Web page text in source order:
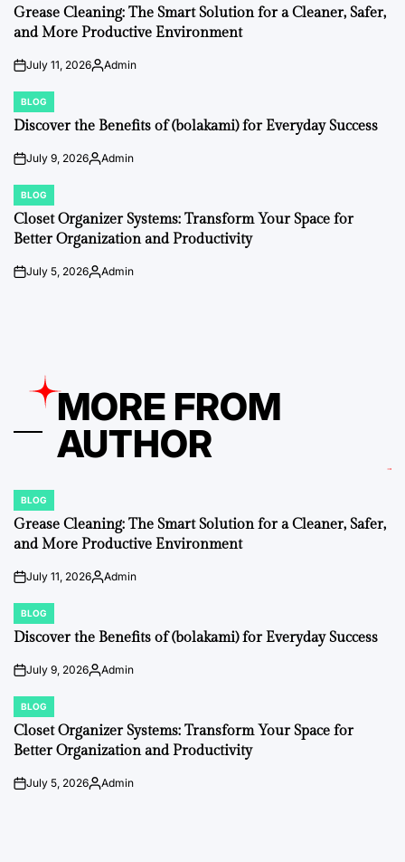
IN
Grease Cleaning: The Smart Solution for a Cleaner, Safer,
and More Productive Environment
onJuly 11, 2026Posted
Admin
POSTED
IN
BLOG
Discover the Benefits of (bolakami) for Everyday Success
onJuly 9, 2026Posted
Admin
POSTED
IN
BLOG
Closet Organizer Systems: Transform Your Space for
Better Organization and Productivity
onJuly 5, 2026Posted
Admin
MORE FROM
AUTHOR
POSTED
IN
BLOG
Grease Cleaning: The Smart Solution for a Cleaner, Safer,
and More Productive Environment
onJuly 11, 2026Posted
Admin
POSTED
IN
BLOG
Discover the Benefits of (bolakami) for Everyday Success
onJuly 9, 2026Posted
Admin
POSTED
IN
BLOG
Closet Organizer Systems: Transform Your Space for
Better Organization and Productivity
onJuly 5, 2026Posted
Admin